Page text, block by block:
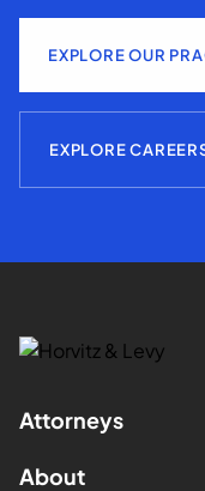
EXPLORE OUR
EXPLORE
Attorneys
About